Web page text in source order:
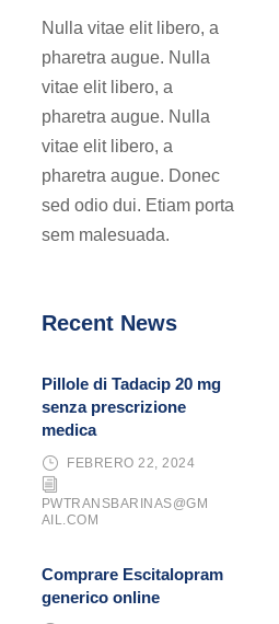
Nulla vitae elit libero, a
pharetra augue. Nulla
vitae elit libero, a
pharetra augue. Nulla
vitae elit libero, a
pharetra augue. Donec
sed odio dui. Etiam porta
sem malesuada.
Recent News
Pillole di Tadacip 20 mg
senza prescrizione
medica
FEBRERO 22, 2024
PWTRANSBARINAS@GM
AIL.COM
Comprare Escitalopram
generico online